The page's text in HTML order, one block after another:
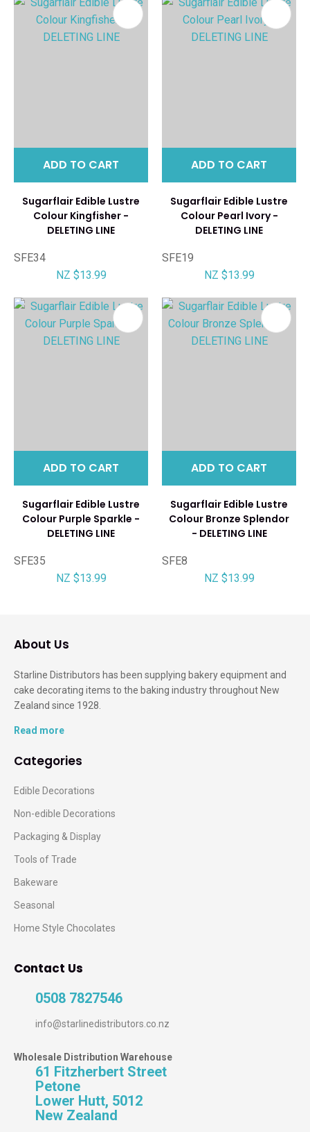
ADD TO CART
Sugarflair Edible Lustre
Colour Kingfisher -
DELETING LINE
SFE34
NZ $13.99
ADD TO CART
Sugarflair Edible Lustre
Colour Pearl Ivory -
DELETING LINE
SFE19
NZ $13.99
ADD TO CART
Sugarflair Edible Lustre
Colour Purple Sparkle -
DELETING LINE
SFE35
NZ $13.99
ADD TO CART
Sugarflair Edible Lustre
Colour Bronze Splendor
- DELETING LINE
SFE8
NZ $13.99
About Us
Starline Distributors has been supplying bakery equipment and
cake decorating items to the baking industry throughout New
Zealand since 1928.
Read more
Categories
Edible Decorations
Non-edible Decorations
Packaging & Display
Tools of Trade
Bakeware
Seasonal
Home Style Chocolates
Contact Us
0508 7827546
info@starlinedistributors.co.nz
Wholesale Distribution Warehouse
61 Fitzherbert Street
Petone
Lower Hutt, 5012
New Zealand